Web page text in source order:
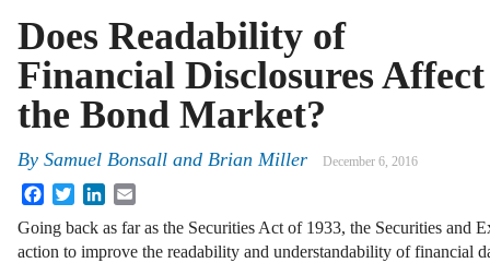
Does Readability of
Financial Disclosures Affect
the Bond Market?
By Samuel Bonsall and Brian Miller December 6, 2016
FacebookTwitterLinkedIn
Going back as far as the Securities Act of 1933, the Securities and
action to improve the readability and understandability of financial